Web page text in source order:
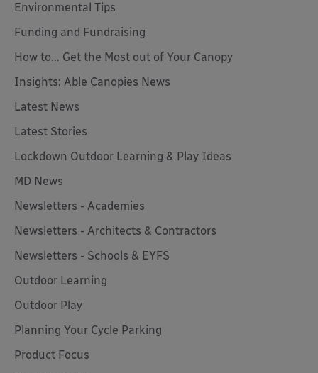
Environmental Tips
Funding and Fundraising
How to... Get the Most out of Your Canopy
Insights: Able Canopies News
Latest News
Latest Stories
Lockdown Outdoor Learning & Play Ideas
MD News
Newsletters - Academies
Newsletters - Architects & Contractors
Newsletters - Schools & EYFS
Outdoor Learning
Outdoor Play
Planning Your Cycle Parking
Product Focus